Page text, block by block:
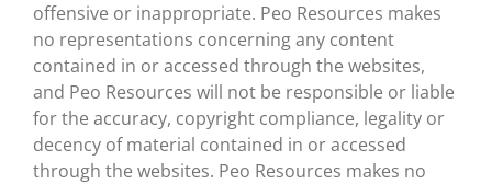
offensive or inappropriate. Peo Resources makes
no representations concerning any content
contained in or accessed through the websites,
and Peo Resources will not be responsible or liable
for the accuracy, copyright compliance, legality or
decency of material contained in or accessed
through the websites. Peo Resources makes no